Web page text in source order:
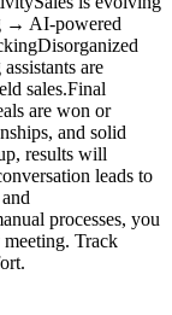
→ AI-powered
are
sales.Final
are won or
and solid
results will
leads to
processes, you
Track